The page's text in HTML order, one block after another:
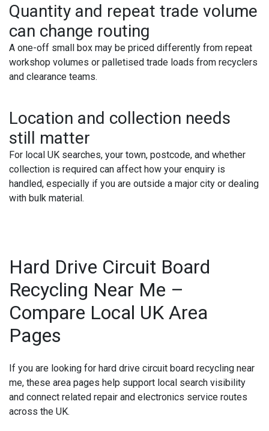
Quantity and repeat trade volume
can change routing
A one-off small box may be priced differently from repeat
workshop volumes or palletised trade loads from recyclers
and clearance teams.
Location and collection needs
still matter
For local UK searches, your town, postcode, and whether
collection is required can affect how your enquiry is
handled, especially if you are outside a major city or dealing
with bulk material.
Hard Drive Circuit Board
Recycling Near Me –
Compare Local UK Area
Pages
If you are looking for hard drive circuit board recycling near
me, these area pages help support local search visibility
and connect related repair and electronics service routes
across the UK.